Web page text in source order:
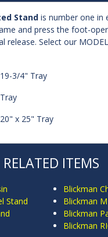
Stand is number one in
and press the foot-
Select our
3/4" Tray
x 25" Tray
RELATED ITEMS
Blickman
Stand
Blickman
Blickman
Blickman